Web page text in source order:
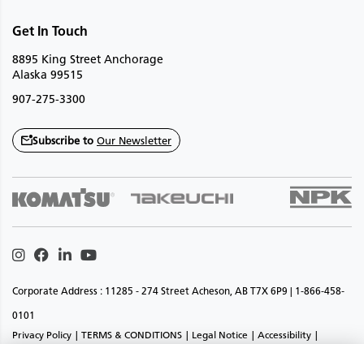
Get In Touch
8895 King Street Anchorage
Alaska 99515
907-275-3300
Subscribe to Our Newsletter
Corporate Address : 11285 - 274 Street Acheson, AB T7X 6P9 | 1-866-458-
0101
Privacy Policy TERMS & CONDITIONS Legal Notice Accessibility
Instagram
Facebook
LinkedinYoutube